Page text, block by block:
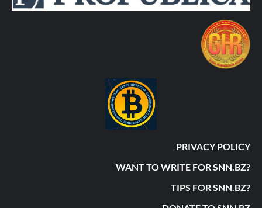
PRIVACY POLICY
WANT TO WRITE FOR SNN.BZ?
TIPS FOR SNN.BZ?